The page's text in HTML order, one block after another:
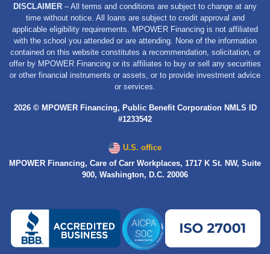
DISCLAIMER – All terms and conditions are subject to change at any
time without notice. All loans are subject to credit approval and
applicable eligibility requirements. MPOWER Financing is not affiliated
with the school you attended or are attending. None of the information
contained on this website constitutes a recommendation, solicitation, or
offer by MPOWER Financing or its affiliates to buy or sell any securities
or other financial instruments or assets, or to provide investment advice
or services.
2026 © MPOWER Financing, Public Benefit Corporation NMLS ID
#1233542
U.S. office
MPOWER Financing, Care of Carr Workplaces, 1717 K St. NW, Suite
900, Washington, D.C. 20006